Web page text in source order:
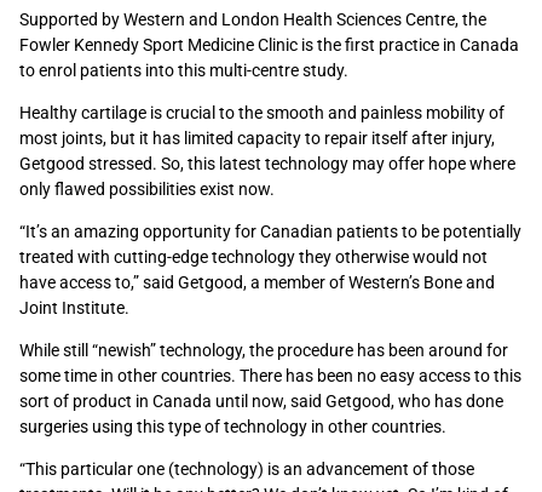
Supported by Western and London Health Sciences Centre, the
Fowler Kennedy Sport Medicine Clinic is the first practice in Canada
to enrol patients into this multi-centre study.
Healthy cartilage is crucial to the smooth and painless mobility of
most joints, but it has limited capacity to repair itself after injury,
Getgood stressed. So, this latest technology may offer hope where
only flawed possibilities exist now.
“It’s an amazing opportunity for Canadian patients to be potentially
treated with cutting-edge technology they otherwise would not
have access to,” said Getgood, a member of Western’s Bone and
Joint Institute.
While still “newish” technology, the procedure has been around for
some time in other countries. There has been no easy access to this
sort of product in Canada until now, said Getgood, who has done
surgeries using this type of technology in other countries.
“This particular one (technology) is an advancement of those